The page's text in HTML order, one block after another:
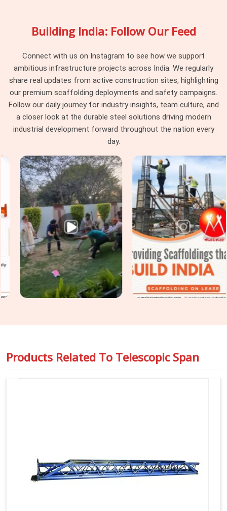
straightness and weld strength before loading the truck,
up your slab levels.
Industrial Telescopic Span Services in
Dwarka
Industrial sites in Dwarka
come with strict safety rules and
massive weight loads that standard commercial props just
cannot handle. Whether you are building a heavy machine
foundation, a power facility, or a massive warehouse ceiling
officers will actually clear for use. If you are seeking
Industrial Telescopic Span Services in Dwarka, even
though we are based in Noida, we supply heavy-gauge
equipment equipped with high-quality materials. InDwarka,
Steel Support Span Systems
that match up perfectly with
heavy cuplock scaffolding and timber H-beams. For
engineers managing massive structural loads inDwarka, we
back up our equipment with full load-test data sheets so you
can pass your safety audits without any stress or
unexpected delays on the floor.
Building India: Follow Our Feed
Connect with us on Instagram to see how we support
ambitious infrastructure projects across India. We regularly
share real updates from active construction sites, highlighting
our premium scaffolding deployments and safety campaigns.
Follow our daily journey for industry insights, team culture, and
a closer look at the durable steel solutions driving modern
industrial development forward throughout the nation every
day.
Products Related To Telescopic Span